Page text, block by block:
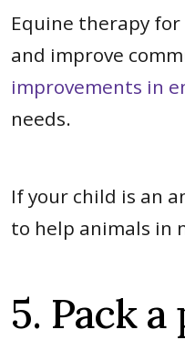
Equine therapy
and improve
improvements in
needs.
If your child is an
to help animals in
5. Pack